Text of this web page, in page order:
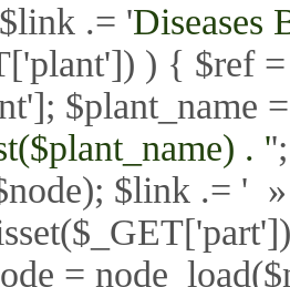
.= 'Diseases
) { $ref
$plant_name
. '
$link .= '
=